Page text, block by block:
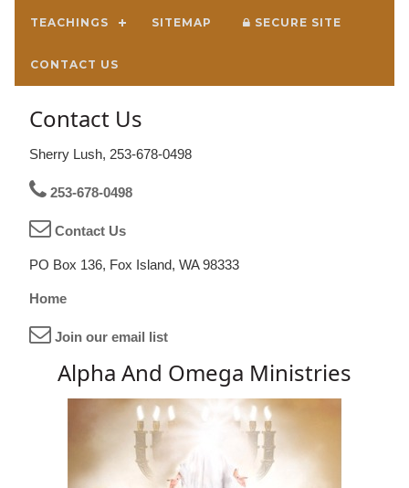
TEACHINGS SITEMAP SECURE SITE
CONTACT US
Contact Us
Sherry Lush, 253-678-0498
253-678-0498
Contact Us
PO Box 136, Fox Island, WA 98333
Home
Join our email list
Alpha And Omega Ministries